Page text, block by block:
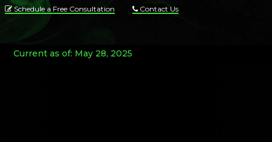
Contact Us
Schedule a Free Consultation
Current as of: May 28, 2025